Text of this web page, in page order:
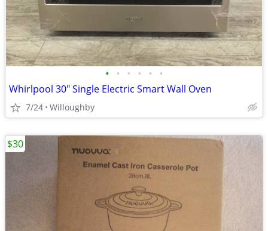
• • • • • •
Whirlpool 30" Single Electric Smart Wall Oven
7/24 Willoughby
$30